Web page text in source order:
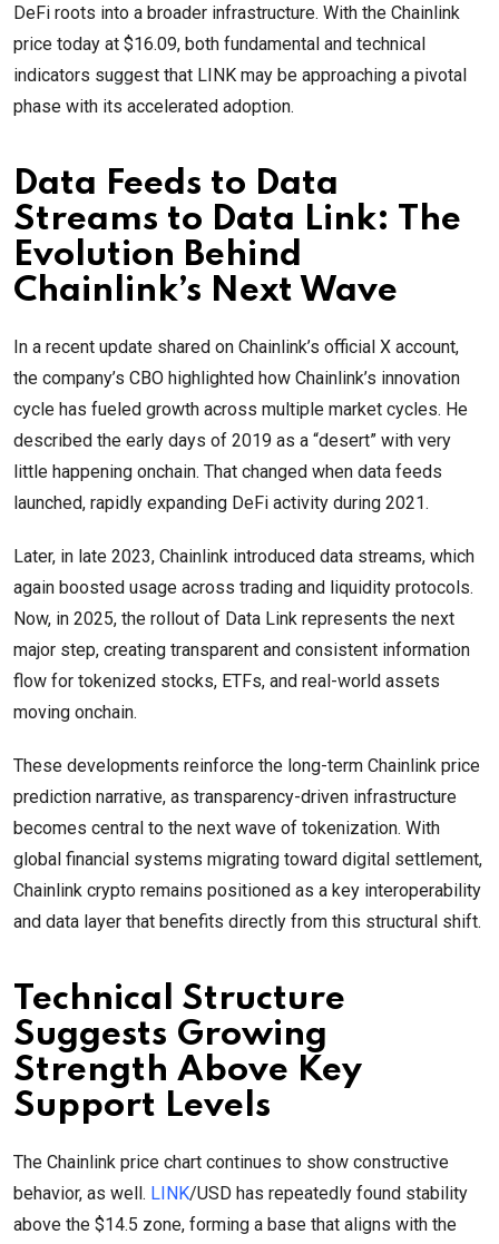
DeFi roots into a broader infrastructure. With the Chainlink
price today at $16.09, both fundamental and technical
indicators suggest that LINK may be approaching a pivotal
phase with its accelerated adoption.
Data Feeds to Data
Streams to Data Link: The
Evolution Behind
Chainlink’s Next Wave
In a recent update shared on Chainlink’s official X account,
the company’s CBO highlighted how Chainlink’s innovation
cycle has fueled growth across multiple market cycles. He
described the early days of 2019 as a “desert” with very
little happening onchain. That changed when data feeds
launched, rapidly expanding DeFi activity during 2021.
Later, in late 2023, Chainlink introduced data streams, which
again boosted usage across trading and liquidity protocols.
Now, in 2025, the rollout of Data Link represents the next
major step, creating transparent and consistent information
flow for tokenized stocks, ETFs, and real-world assets
moving onchain.
These developments reinforce the long-term Chainlink price
prediction narrative, as transparency-driven infrastructure
becomes central to the next wave of tokenization. With
global financial systems migrating toward digital settlement,
Chainlink crypto remains positioned as a key interoperability
and data layer that benefits directly from this structural shift.
Technical Structure
Suggests Growing
Strength Above Key
Support Levels
The Chainlink price chart continues to show constructive
behavior, as well. LINK/USD has repeatedly found stability
above the $14.5 zone, forming a base that aligns with the